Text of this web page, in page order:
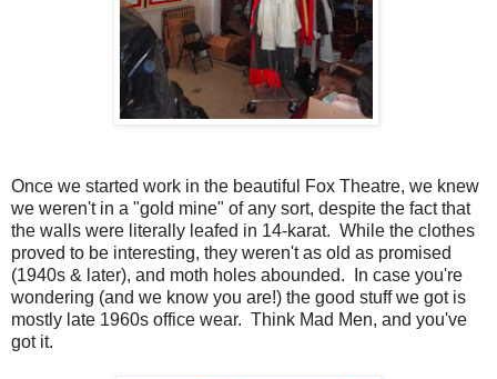
Once we started work in the beautiful Fox Theatre, we knew
we weren't in a "gold mine" of any sort, despite the fact that
the walls were literally leafed in 14-karat. While the clothes
proved to be interesting, they weren't as old as promised
(1940s & later), and moth holes abounded. In case you're
wondering (and we know you are!) the good stuff we got is
mostly late 1960s office wear. Think Mad Men, and you've
got it.